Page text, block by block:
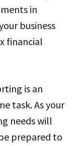
in
business
financial
is an
task. As your
needs will
prepared to